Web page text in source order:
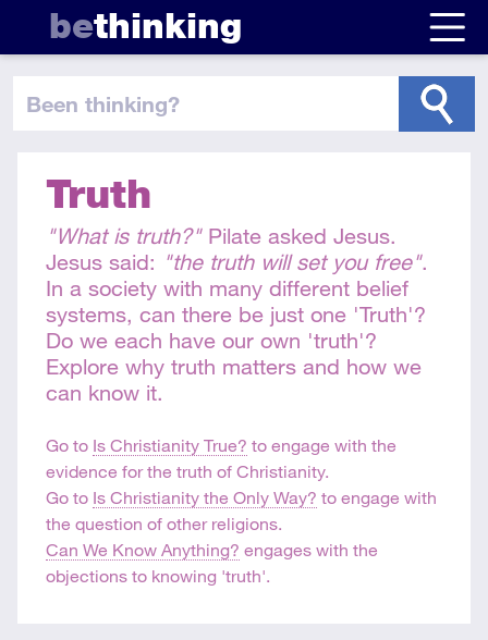
bethinking
been thinking?
Truth
"What is truth?"Pilate asked Jesus.
Jesus said: "the truth will set you free".
In a society with many different belief
systems, can there be just one 'Truth'?
Do we each have our own 'truth'?
Explore why truth matters and how we
can know it.
Go to Is Christianity True? to engage with the
evidence for the truth of Christianity.
Go to Is Christianity the Only Way? to engage with
the question of other religions.
Can We Know Anything? engages with the
objections to knowing 'truth'.